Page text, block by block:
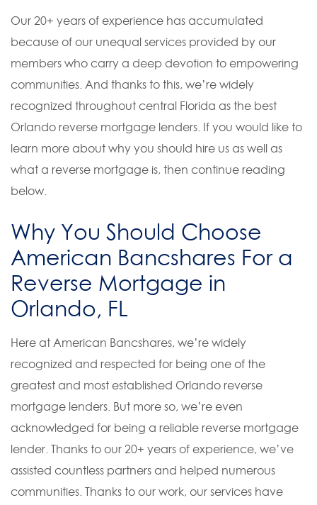
Our 20+ years of experience has accumulated
because of our unequal services provided by our
members who carry a deep devotion to empowering
communities. And thanks to this, we’re widely
recognized throughout central Florida as the best
Orlando reverse mortgage lenders. If you would like to
learn more about why you should hire us as well as
what a reverse mortgage is, then continue reading
below.
Why You Should Choose
American Bancshares For a
Reverse Mortgage in
Orlando, FL
Here at American Bancshares, we’re widely
recognized and respected for being one of the
greatest and most established Orlando reverse
mortgage lenders. But more so, we’re even
acknowledged for being a reliable reverse mortgage
lender. Thanks to our 20+ years of experience, we’ve
assisted countless partners and helped numerous
communities. Thanks to our work, our services have